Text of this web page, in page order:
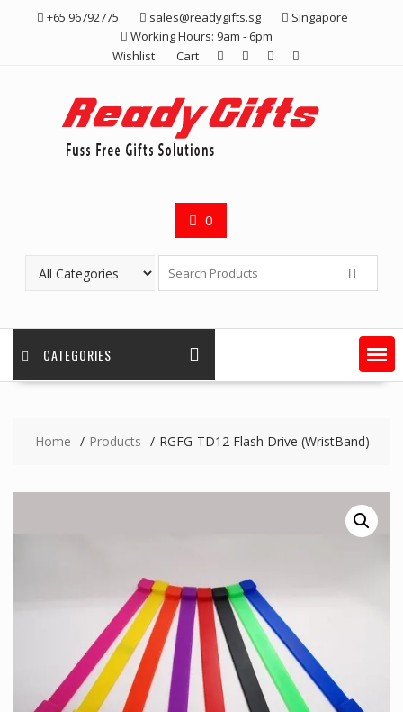
+65 96792775 sales@readygifts.sg
Singapore
Working Hours: 9am - 6pm
Wishlist
Cart
0
CATEGORIES
Home Products RGFG-TD12 Flash Drive (WristBand)